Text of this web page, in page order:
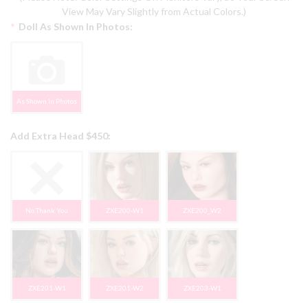
View May Vary Slightly from Actual Colors.)
Doll As Shown In Photos:
*
As Shown In Photos
Add Extra Head $450:
No Thank You ZXE200-W1 ZXE200_W2
ZXE201-W1 ZXE201-W2 ZXE203-W1